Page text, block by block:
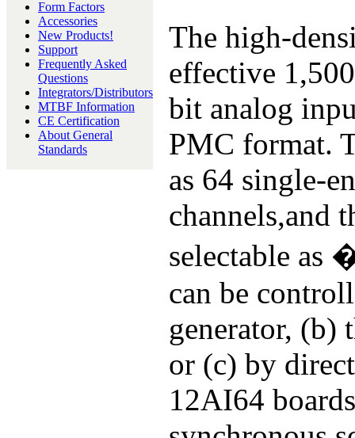
Form Factors
Accessories
New Products!
Support
Frequently Asked
Questions
Integrators/Distributors
MTBF Information
CE Certification
About General
Standards
The high-
effective
bit analog
PMC format.
as 64 single-
channels,and
selectable as
can be
generator, (b)
or (c) by
12AI64